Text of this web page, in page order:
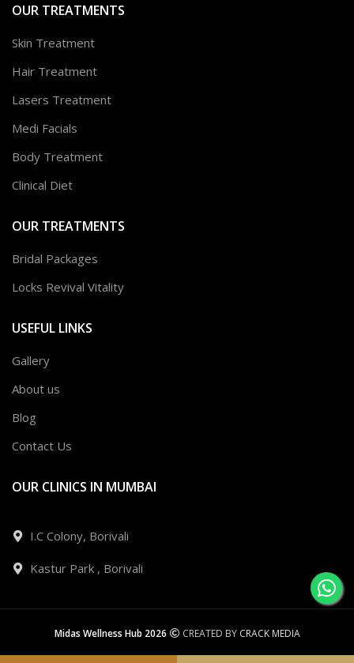
OUR TREATMENTS
Skin Treatment
Hair Treatment
Lasers Treatment
Medi Facials
Body Treatment
Clinical Diet
OUR TREATMENTS
Bridal Packages
Locks Revival Vitality
USEFUL LINKS
Gallery
About us
Blog
Contact Us
OUR CLINICS IN MUMBAI
I.C Colony, Borivali
Kastur Park , Borivali
Midas Wellness Hub 2026 CREATED BY CRACK MEDIA